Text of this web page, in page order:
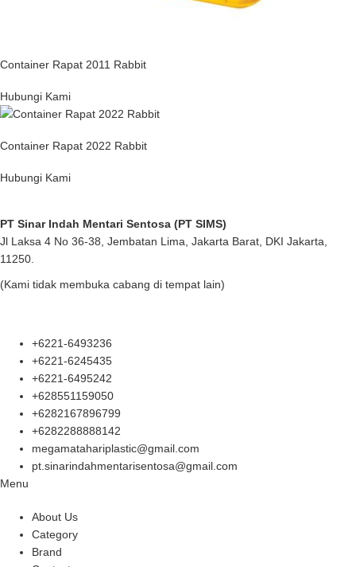
Container Rapat 2011 Rabbit
Hubungi Kami
Container Rapat 2022 Rabbit
Hubungi Kami
PT Sinar Indah Mentari Sentosa (PT SIMS)
Jl Laksa 4 No 36-38, Jembatan Lima, Jakarta Barat, DKI Jakarta,
11250.
(Kami tidak membuka cabang di tempat lain)
+6221-6493236
+6221-6245435
+6221-6495242
+628551159050
+6282167896799
+6282288888142
megamatahariplastic@gmail.com
pt.sinarindahmentarisentosa@gmail.com
Menu
About Us
Category
Brand